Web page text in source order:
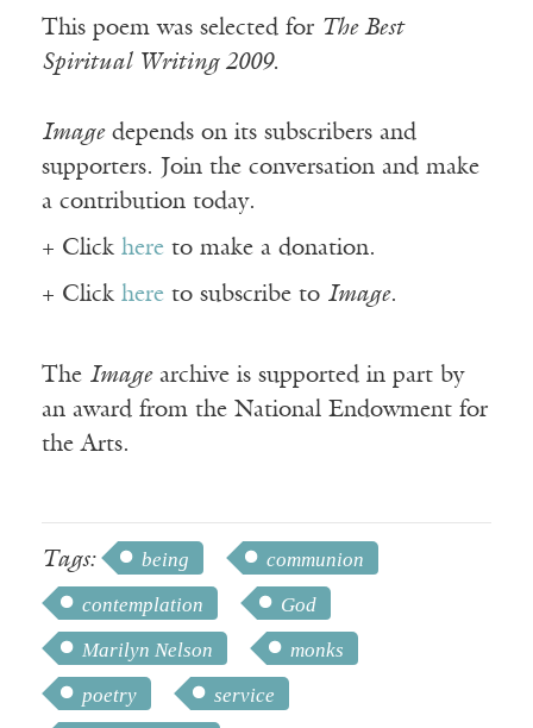
This poem was selected for The Best
Spiritual Writing 2009.
Imagedepends on its subscribers and
supporters. Join the conversation and make
a contribution today.
+ Click here to make a donation.
+ Click here to subscribe to Image.
The Imagearchive is supported in part by
an award from the National Endowment for
the Arts.
Tags: being
communion
contemplation
God
Marilyn Nelson
monks
poetry
service